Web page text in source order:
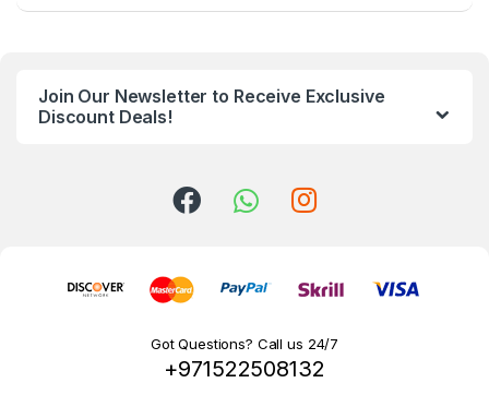
Join Our Newsletter to Receive Exclusive
Discount Deals!
Got Questions? Call us 24/7
+971522508132